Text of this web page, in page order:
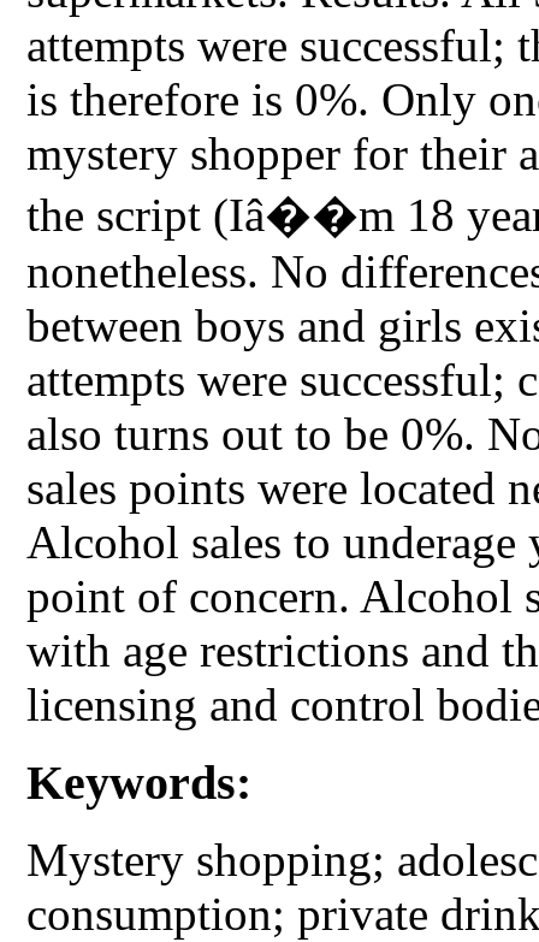
attempts were successful;
is therefore is 0%. Only
mystery shopper for their
the script (Iâ��m 18
nonetheless. No
between boys and girls
attempts were successful;
also turns out to be 0%.
sales points were located
Alcohol sales to
point of concern. Alcohol
with age restrictions and
licensing and control
Keywords:
Mystery shopping;
consumption; private